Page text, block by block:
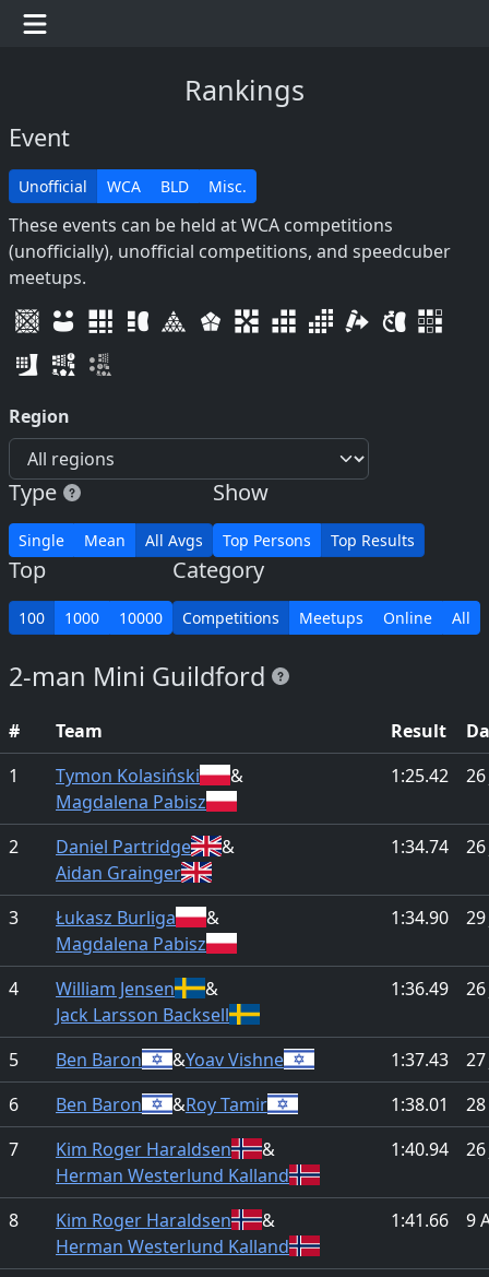
Rankings
Event
Unofficial WCA BLD Misc.
These events can be held at WCA competitions
(unofficially), unofficial competitions, and speedcuber
meetups.
Region
Type
Single Mean All Avgs
Show
Top Persons Top Results
Top
100 1000 10000
Category
Competitions Meetups Online All
2-man Mini Guildford
# Team Result
1
Tymon Kolasiński
&
Magdalena Pabisz
1:25.42
2 Daniel Partridge
&
Aidan Grainger
1:34.74
3 Łukasz Burliga
&
Magdalena Pabisz
1:34.90
4 William Jensen
&
Jack Larsson Backsell
1:36.49
5 Ben Baron &Yoav Vishne 1:37.43
6
Ben Baron &Roy Tamir 1:38.01
7
Kim Roger Haraldsen
&
Herman Westerlund Kalland
1:40.94
8 Kim Roger Haraldsen
&
Herman Westerlund Kalland
1:41.66 9